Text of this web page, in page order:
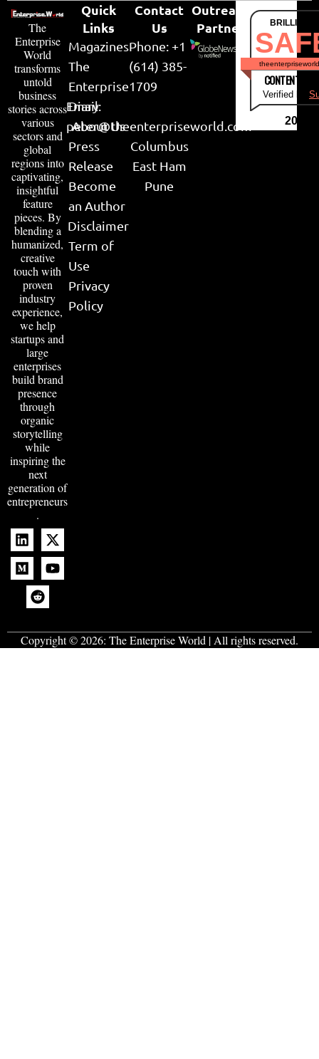
The
Enterprise
World
transforms
untold
business
stories across
various
sectors and
global
regions into
captivating,
insightful
feature
pieces. By
blending a
humanized,
creative
touch with
proven
industry
experience,
we help
startups and
large
enterprises
build brand
presence
through
organic
storytelling
while
inspiring the
next
generation of
entrepreneurs
.
Quick
Links
Magazines
The
Enterprise
Diary
About Us
Press
Release
Become
an Author
Disclaimer
Term of
Use
Privacy
Policy
Contact
Us
Phone: +1
(614) 385-
1709
Email:
peter@theenterpriseworld.com
Columbus
East Ham
Pune
Outreach
Partner
CONTENT &
Verified by
2026
Copyright © 2026: The Enterprise World | All rights reserved.